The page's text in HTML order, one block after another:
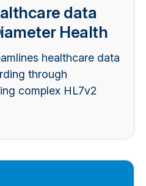
data
Health
healthcare data
through
complex HL7v2